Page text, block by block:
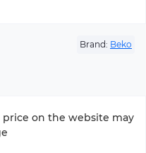
Brand: Beko
on the website may